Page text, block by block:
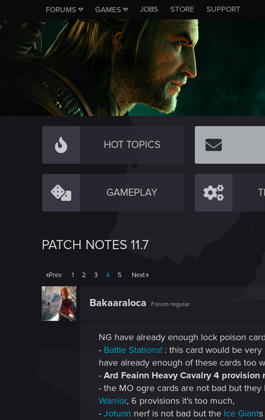
FORUMS GAMES JOBS STORE SUPPORT
HOT TOPICS
GAMEPLAY
PATCH NOTES 11.7
Prev 1 2 3 4 5 Next
Bakaaraloca Forum regular
NG have already enough lock poison
- Battle Stations! : this card would be
have already enough of these cards too
- Ard Feainn Heavy Cavalry 4 provision
- the MO ogre cards are not bad but
Warrior, 6 provisions it's too much,
- Jotunn nerf is not bad but the Ice Giant